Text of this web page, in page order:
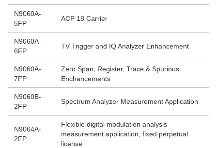
N9060A-
5FP
ACP 18 Carrier
N9060A-
6FP
TV Trigger and IQ Analyzer Enhancement
N9060A-
7FP
Zero Span, Register, Trace & Spurious
Enchancements
N9060B-
2FP
Spectrum Analyzer Measurement Application
N9064A-
2FP
Flexible digital modulation analysis
measurement application, fixed perpetual
license